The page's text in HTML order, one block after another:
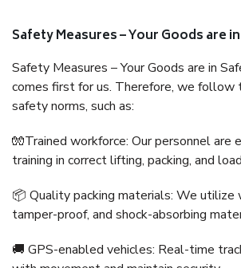
Safety Measures – Your Goods are
Safety Measures – Your Goods are in
comes first for us. Therefore, we
safety norms, such as:
🧤Trained workforce: Our personnel are
training in correct lifting, packing, and
📦 Quality packing materials: We
tamper-proof, and shock-absorbing
🚚 GPS-enabled vehicles: Real-time